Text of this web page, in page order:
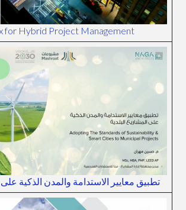
for Hybrid Project Management
تطبيق معايير الاستدامة والمدن الذكية على